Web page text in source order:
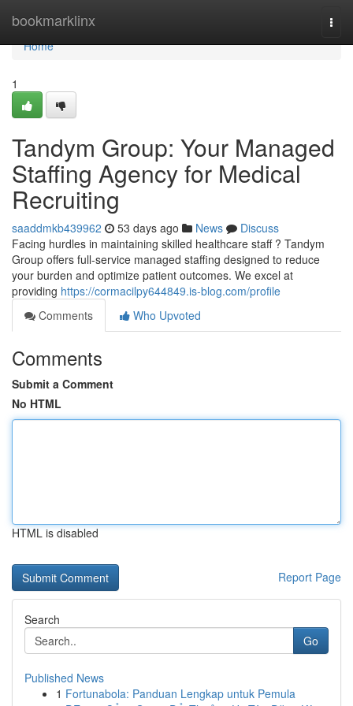
bookmarklinx
Home
Home
1
Tandym Group: Your Managed
Staffing Agency for Medical
Recruiting
saaddmkb439962 53 days ago News
Discuss
Facing hurdles in maintaining skilled healthcare staff ? Tandym
Group offers full-service managed staffing designed to reduce
your burden and optimize patient outcomes. We excel at
providing https://cormacilpy644849.is-blog.com/profile
Comments
Who Upvoted
Comments
Submit a Comment
No HTML
HTML is disabled
Report Page
Search
Go
Published News
1 Fortunabola: Panduan Lengkap untuk Pemula